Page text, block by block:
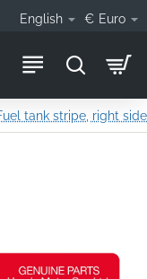
English € Euro
tank stripe, right side